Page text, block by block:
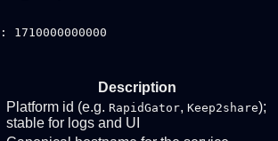
1710000000000
Description
Platform id (e.g. RapidGator, Keep2share);
stable for logs and UI